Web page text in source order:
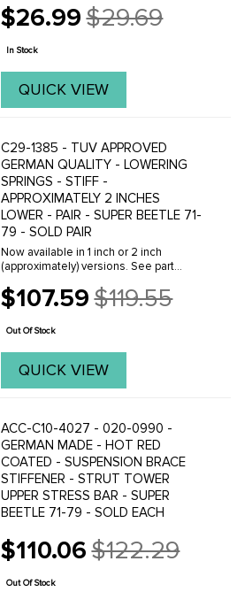
performance urethane replacements.
You'll get improved handling due to a
$26.99
Old
price
$29.69
In Stock
QUICK VIEW
C29-1385 - TUV APPROVED
GERMAN QUALITY - LOWERING
SPRINGS - STIFF -
APPROXIMATELY 2 INCHES
LOWER - PAIR - SUPER BEETLE 71-
79 - SOLD PAIR
Now available in 1 inch or 2 inch
(approximately) versions. See part
click here! See part number C29-1385
for 2 inch version, click here! Designed
$107.59
Old
price
$119.55
Out Of Stock
QUICK VIEW
ACC-C10-4027 - 020-0990 -
GERMAN MADE - HOT RED
COATED - SUSPENSION BRACE
STIFFENER - STRUT TOWER
UPPER STRESS BAR - SUPER
BEETLE 71-79 - SOLD EACH
$110.06
Old
price
$122.29
Out Of Stock